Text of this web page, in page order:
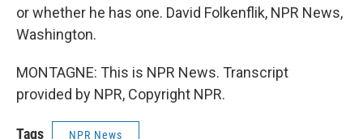
or whether he has one. David Folkenflik, NPR News,
Washington.
MONTAGNE: This is NPR News. Transcript
provided by NPR, Copyright NPR.
Tags NPR News